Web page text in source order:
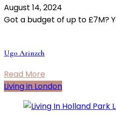
August 14, 2024
Got a budget of up to £7M?
Ugo Arinzeh
Read More
Living in London